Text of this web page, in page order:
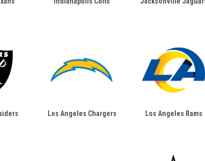
Los Angeles Chargers Los Angeles Rams